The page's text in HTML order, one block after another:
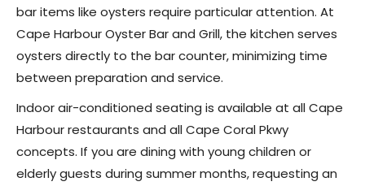
bar items like oysters require particular attention. At
Cape Harbour Oyster Bar and Grill, the kitchen serves
oysters directly to the bar counter, minimizing time
between preparation and service.
Indoor air-conditioned seating is available at all Cape
Harbour restaurants and all Cape Coral Pkwy
concepts. If you are dining with young children or
elderly guests during summer months, requesting an